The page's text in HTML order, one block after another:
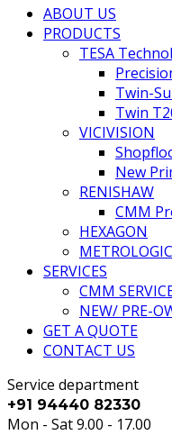
ABOUT US
PRODUCTS
TESA
Twin-
Twin
VICIVISION
New
RENISHAW
CMM
HEXAGON
METROLOGIC
SERVICES
CMM
NEW/ PRE-
GET A QUOTE
CONTACT US
Service department
+91 94440 82330
Mon - Sat 9.00 - 17.00